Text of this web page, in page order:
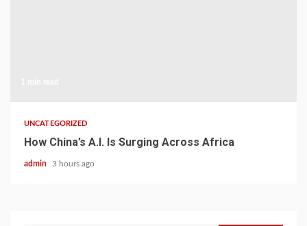
UNCATEGORIZED
How China’s A.I. Is Surging Across Africa
admin 3 hours ago